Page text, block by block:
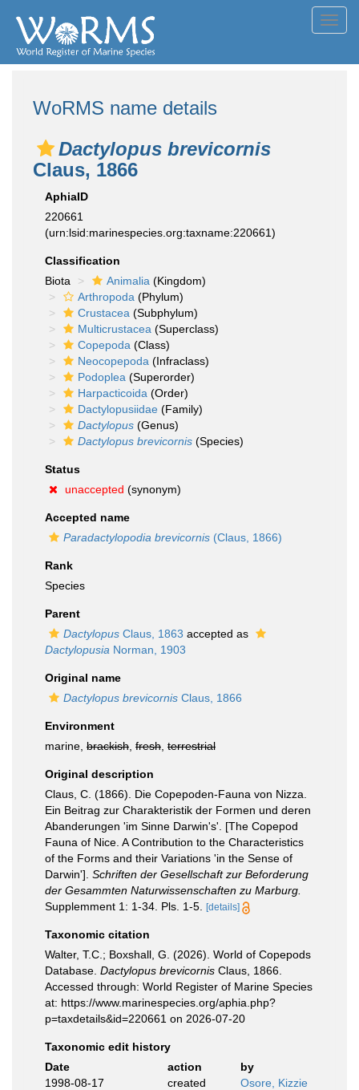
WoRMS name details
Dactylopus brevicornis
Claus, 1866
AphiaID
220661
(urn:lsid:marinespecies.org:taxname:220661)
Classification
Biota
Animalia (Kingdom)
Arthropoda (Phylum)
Crustacea (Subphylum)
Multicrustacea (Superclass)
Copepoda (Class)
Neocopepoda (Infraclass)
Podoplea (Superorder)
Harpacticoida (Order)
Dactylopusiidae (Family)
Dactylopus (Genus)
Dactylopus brevicornis (Species)
Status
unaccepted (synonym)
Accepted name
Paradactylopodia brevicornis (Claus, 1866)
Rank
Species
Parent
Dactylopus Claus, 1863 accepted as
Dactylopusia Norman, 1903
Original name
Dactylopus brevicornis Claus, 1866
Environment
marine, brackish fresh terrestrial
Original description
Claus, C. (1866). Die Copepoden-Fauna von Nizza.
Ein Beitrag zur Charakteristik der Formen und deren
Abanderungen 'im Sinne Darwin's'. [The Copepod
Fauna of Nice. A Contribution to the Characteristics
of the Forms and their Variations 'in the Sense of
Darwin']. Schriften der Gesellschaft zur Beforderung
der Gesammten Naturwissenschaften zu Marburg.
Supplemment 1: 1-34. Pls. 1-5.
[details]
Taxonomic citation
Walter, T.C.; Boxshall, G. (2026). World of Copepods
Database. Dactylopus brevicornis Claus, 1866.
Accessed through: World Register of Marine Species
at: https://www.marinespecies.org/aphia.php?
p=taxdetails&id=220661 on 2026-07-20
Taxonomic edit history
Date
action
by
1998-08-17
created Osore, Kizzie